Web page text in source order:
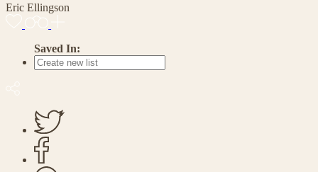
Eric Ellingson
Saved In: